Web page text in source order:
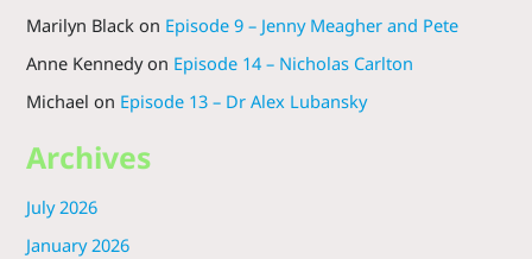
Marilyn Black on Episode 9 – Jenny Meagher and Pete
Anne Kennedyon Episode 14 – Nicholas Carlton
Michael on Episode 13 – Dr Alex Lubansky
Archives
July 2026
January 2026